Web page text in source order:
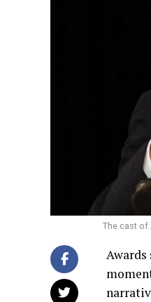
The cast of
Awards